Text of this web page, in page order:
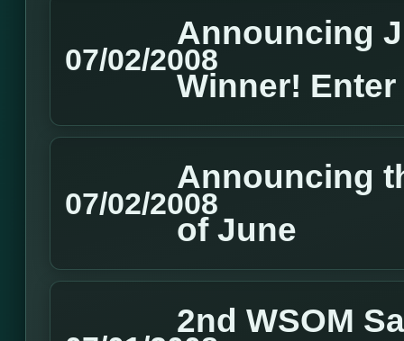
07/02/2008
Announcing
Winner!
07/02/2008
Announcing
of June
2nd WSOM